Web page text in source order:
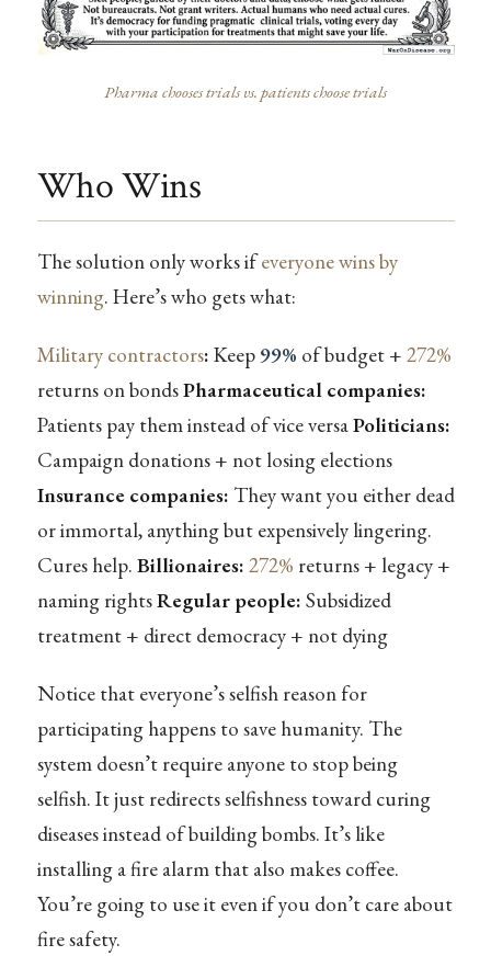
Pharma chooses trials vs. patients choose trials
Who Wins
The solution only works ifeveryone wins by
winning. Here’s who gets what:
Military contractors: Keep 99% of budget + 272%
returns on bondsPharmaceutical companies:
Patients pay them instead of vice versaPoliticians:
Campaign donations + not losing elections
Insurance companies: They want you either dead
or immortal, anything but expensively lingering.
Cures help. Billionaires: 272% returns + legacy +
naming rightsRegular people: Subsidized
treatment + direct democracy + not dying
Notice that everyone’s selfish reason for
participating happens to save humanity. The
system doesn’t require anyone to stop being
selfish. It just redirects selfishness toward curing
diseases instead of building bombs. It’s like
installing a fire alarm that also makes coffee.
You’re going to use it even if you don’t care about
fire safety.